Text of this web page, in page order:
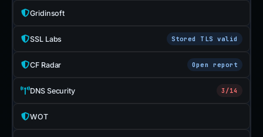
Gridinsoft
SSL Labs Stored TLS valid
CF Radar Open report
DNS Security 3/14
WOT